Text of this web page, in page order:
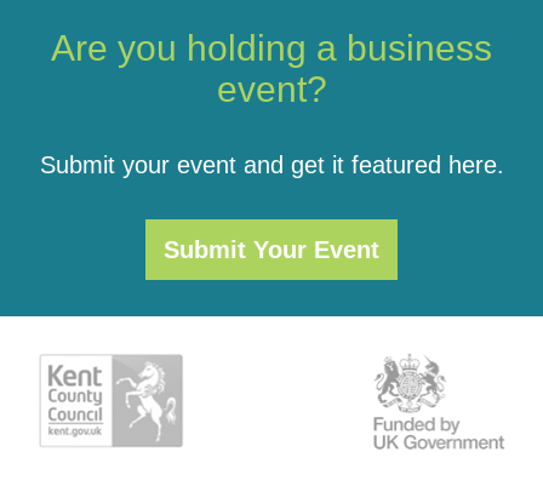
Are you holding a business
event?
Submit your event and get it featured here.
Submit Your Event